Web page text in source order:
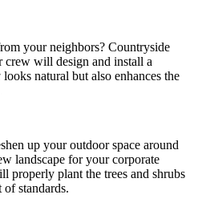
your neighbors? Countryside
will design and install a
natural but also enhances the
up your outdoor space around
landscape for your corporate
properly plant the trees and shrubs
standards.